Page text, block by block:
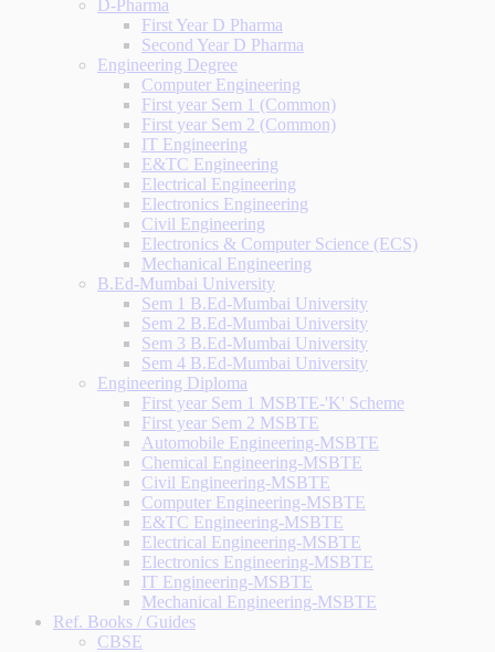
D-Pharma
First Year D Pharma
Second Year D Pharma
Engineering Degree
Computer Engineering
First year Sem 1 (Common)
First year Sem 2 (Common)
IT Engineering
E&TC Engineering
Electrical Engineering
Electronics Engineering
Civil Engineering
Electronics & Computer Science (ECS)
Mechanical Engineering
B.Ed-Mumbai University
Sem 1 B.Ed-Mumbai University
Sem 2 B.Ed-Mumbai University
Sem 3 B.Ed-Mumbai University
Sem 4 B.Ed-Mumbai University
Engineering Diploma
First year Sem 1 MSBTE-'K' Scheme
First year Sem 2 MSBTE
Automobile Engineering-MSBTE
Chemical Engineering-MSBTE
Civil Engineering-MSBTE
Computer Engineering-MSBTE
E&TC Engineering-MSBTE
Electrical Engineering-MSBTE
Electronics Engineering-MSBTE
IT Engineering-MSBTE
Mechanical Engineering-MSBTE
Ref. Books / Guides
CBSE